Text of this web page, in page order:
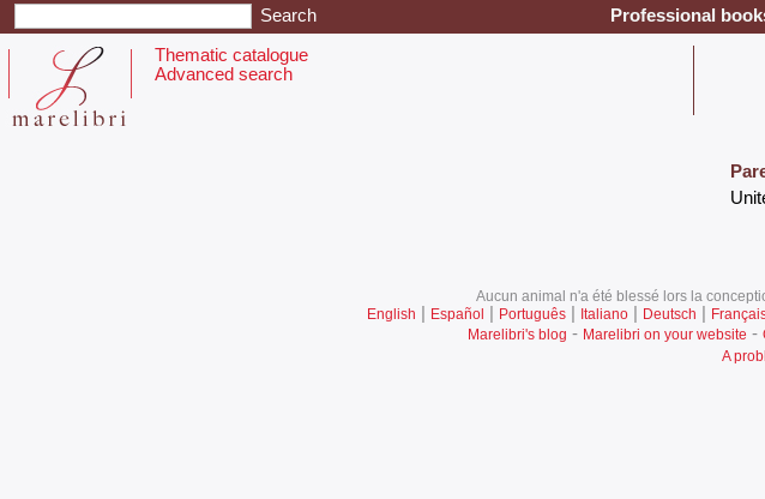
Professional
Thematic catalogue
Advanced search
Aucun animal n'a été blessé lors la
English | Español | Português| Italiano| Deutsch |
Marelibri's blog - Marelibri on your website -
A